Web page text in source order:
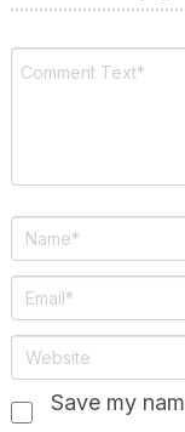
Save my